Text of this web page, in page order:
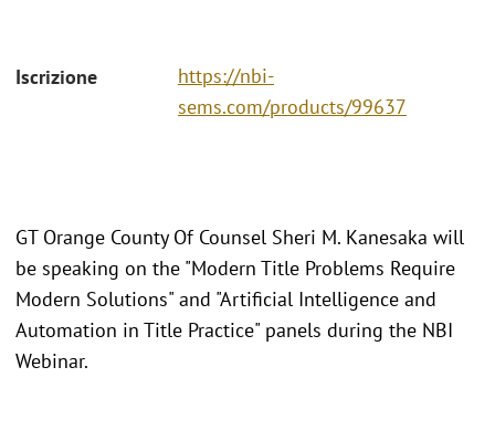
Iscrizione
https://nbi-
sems.com/products/99637
GT Orange County Of Counsel Sheri M. Kanesaka will
be speaking on the "Modern Title Problems Require
Modern Solutions" and "Artificial Intelligence and
Automation in Title Practice" panels during the NBI
Webinar.